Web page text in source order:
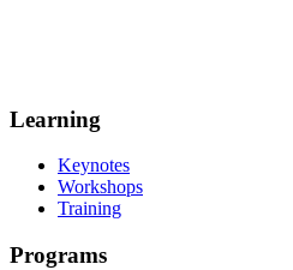
Learning
Keynotes
Workshops
Training
Programs